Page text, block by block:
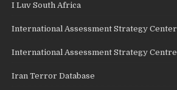
I Luv South Africa
International Assessment Strategy Center
International Assessment Strategy Centre
Iran Terror Database